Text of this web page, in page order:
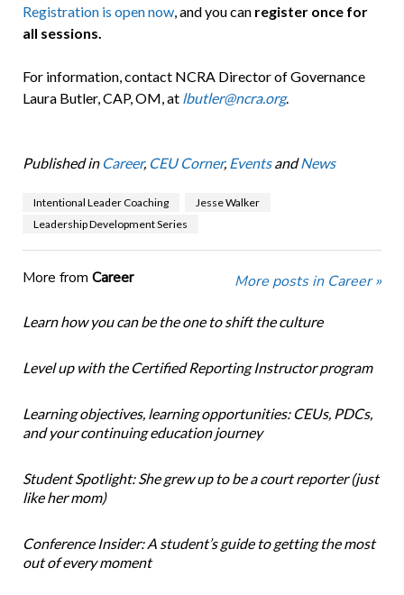
Registration is open now, and you can register once for
all sessions.
For information, contact NCRA Director of Governance
Laura Butler, CAP, OM, at lbutler@ncra.org.
Published in Career, CEU Corner, EventsandNews
Intentional Leader Coaching
Jesse Walker
Leadership Development Series
More from Career More posts in Career »
Learn how you can be the one to shift the culture
Level up with the Certified Reporting Instructor program
Learning objectives, learning opportunities: CEUs, PDCs,
and your continuing education journey
Student Spotlight: She grew up to be a court reporter (just
like her mom)
Conference Insider: A student’s guide to getting the most
out of every moment